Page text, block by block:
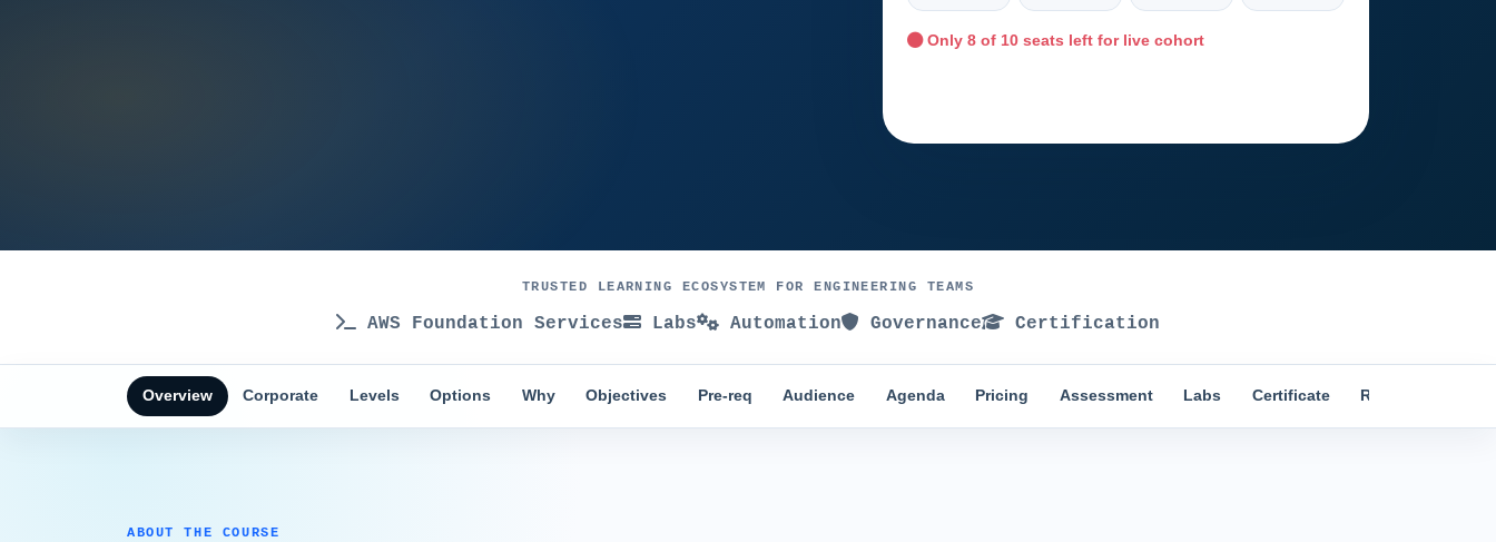
Only8 of 10 seats left for live cohort
TRUSTED LEARNING ECOSYSTEM FOR ENGINEERING TEAMS
AWS Foundation Services Labs Automation Governance Certification
Overview Corporate Levels Options Why Objectives Pre-req Audience Agenda Pricing Assessment Labs Certificate Reviews
ABOUT THE COURSE